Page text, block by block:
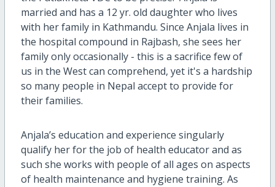
married and has a 12 yr. old daughter who lives
with her family in Kathmandu. Since Anjala lives in
the hospital compound in Rajbash, she sees her
family only occasionally - this is a sacrifice few of
us in the West can comprehend, yet it's a hardship
so many people in Nepal accept to provide for
their families.
Anjala’s education and experience singularly
qualify her for the job of health educator and as
such she works with people of all ages on aspects
of health maintenance and hygiene training. As